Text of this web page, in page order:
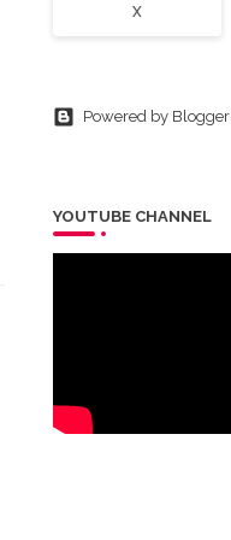
X
Powered by Blogger
YOUTUBE CHANNEL